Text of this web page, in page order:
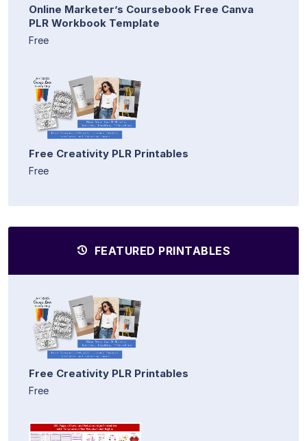
Online Marketer’s Coursebook Free Canva
PLR Workbook Template
Free
Free Creativity PLR Printables
Free
FEATURED PRINTABLES
Free Creativity PLR Printables
Free